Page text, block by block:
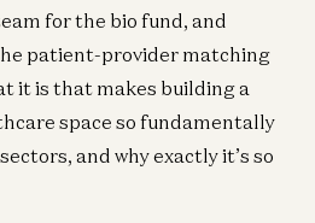
for the bio fund, and
patient-provider matching
it is that makes building a
space so fundamentally
and why exactly it’s so